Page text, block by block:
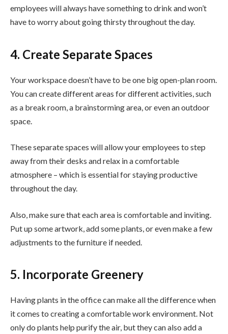
employees will always have something to drink and won’t
have to worry about going thirsty throughout the day.
4. Create Separate Spaces
Your workspace doesn’t have to be one big open-plan room.
You can create different areas for different activities, such
as a break room, a brainstorming area, or even an outdoor
space.
These separate spaces will allow your employees to step
away from their desks and relax in a comfortable
atmosphere – which is essential for staying productive
throughout the day.
Also, make sure that each area is comfortable and inviting.
Put up some artwork, add some plants, or even make a few
adjustments to the furniture if needed.
5. Incorporate Greenery
Having plants in the office can make all the difference when
it comes to creating a comfortable work environment. Not
only do plants help purify the air, but they can also add a